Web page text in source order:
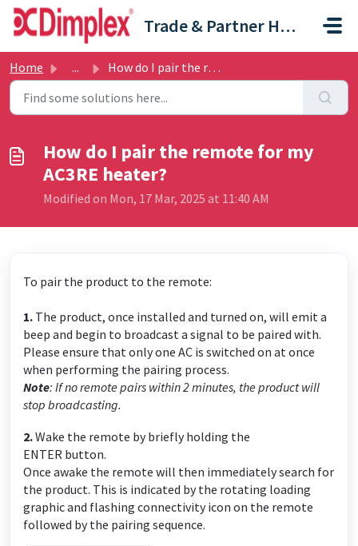
Skip to main content
Trade & Partner Help Centre
Home ... How do I pair the remote for my AC3RE heater?
How do I pair the remote for my
AC3RE heater?
Modified on Mon, 17 Mar, 2025 at 11:40 AM
To pair the product to the remote:
1. The product, once installed and turned on, will emit a
beep and begin to broadcast a signal to be paired with.
Please ensure that only one AC is switched on at once
when performing the pairing process.
Note: If no remote pairs within 2 minutes, the product will
stop broadcasting.
2.Wake the remote by briefly holding the
ENTER button.
Once awake the remote will then immediately search for
the product. This is indicated by the rotating loading
graphic and flashing connectivity icon on the remote
followed by the pairing sequence.